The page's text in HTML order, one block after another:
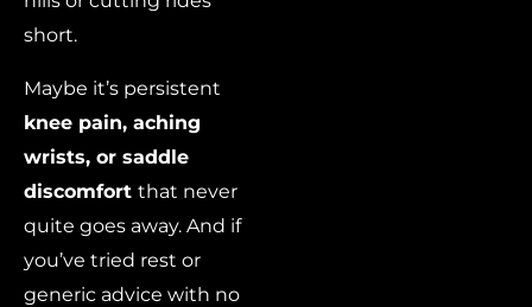
short.
Maybe it’s persistent
knee pain, aching
wrists, or saddle
discomfort that never
quite goes away. And if
you’ve tried rest or
generic advice with no